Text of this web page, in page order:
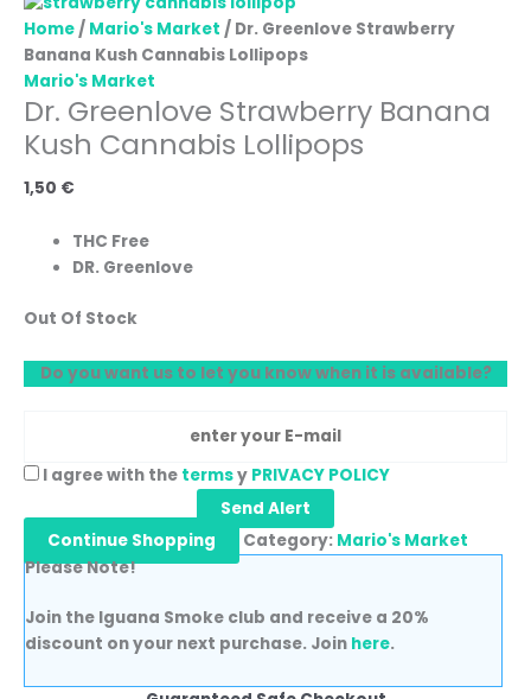
Home / Mario's Market / Dr. Greenlove Strawberry
Banana Kush Cannabis Lollipops
Mario's Market
Dr. Greenlove Strawberry Banana
Kush Cannabis Lollipops
1,50 €
THC Free
DR. Greenlove
Out Of Stock
Do you want us to let you know when it is available?
I agree with the termsy PRIVACY POLICY
Send Alert
Continue Shopping
Category: Mario's Market
Please Note!
Join the Iguana Smoke club and receive a 20%
discount on your next purchase. Join here.